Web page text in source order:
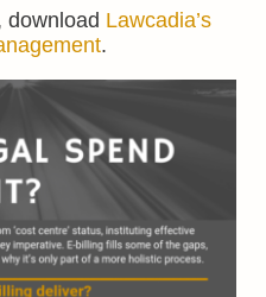
download Lawcadia’s
.